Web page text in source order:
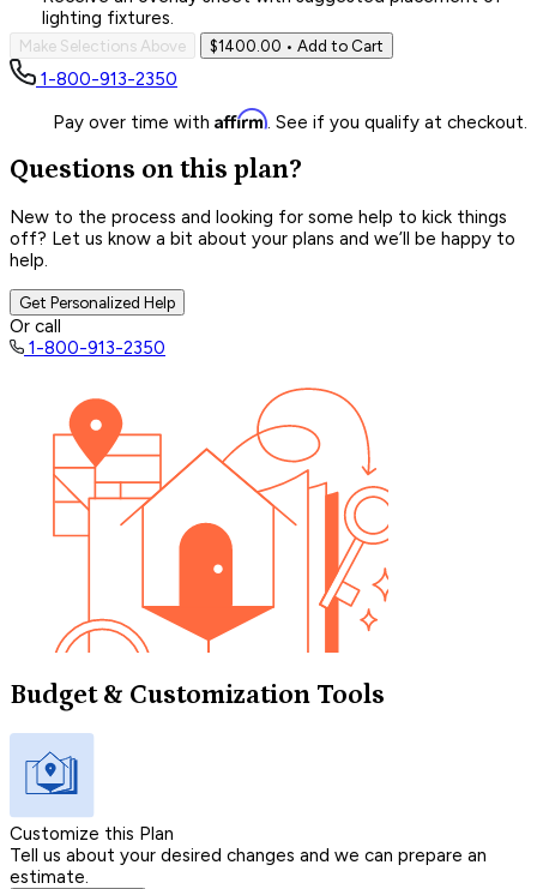
lighting fixtures.
Make Selections Above $1400.00 • Add to Cart
1-800-913-2350
Pay over time with Affirm. See if you qualify at checkout.
Questions on this plan?
New to the process and looking for some help to kick things
off? Let us know a bit about your plans and we’ll be happy to
help.
Get Personalized Help
Or call
1-800-913-2350
Budget & Customization Tools
Customize this Plan
Tell us about your desired changes and we can prepare an
estimate.